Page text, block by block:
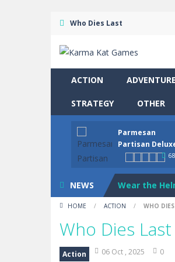
Who Dies Last
ACTION ADVENTURE
STRATEGY OTHER
Parmesan
Partisan
NEWS
Drive and
Parmesan
Wear the
Snail Clicker-
Four in a Row
Hero Inc -
HOME / ACTION / WHO
Who Dies Last
Action 06 Oct , 2025 0